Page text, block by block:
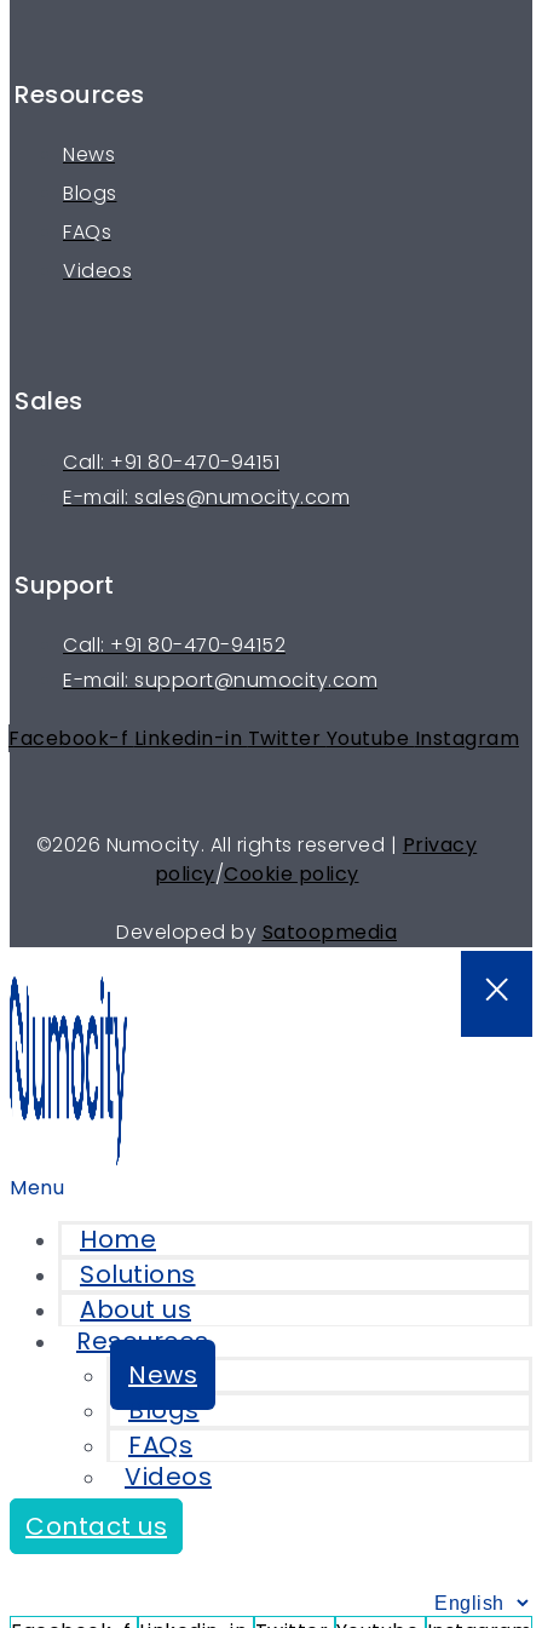
Resources
News
Blogs
FAQs
Videos
Sales
Call: +91 80-470-94151
E-mail: sales@numocity.com
Support
Call: +91 80-470-94152
E-mail: support@numocity.com
Facebook-f Linkedin-in Twitter Youtube Instagram
©2026 Numocity. All rights reserved | Privacy
policy/Cookie policy
Developed by Satoopmedia
Menu
Home
Solutions
About us
Resources
News
Blogs
FAQs
Videos
Contact us